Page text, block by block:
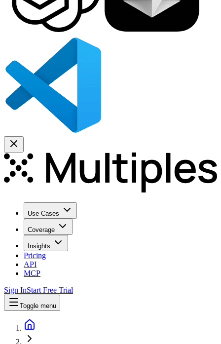
Use Cases
Coverage
Insights
Pricing
API
MCP
Sign InStart Free Trial
Toggle menu